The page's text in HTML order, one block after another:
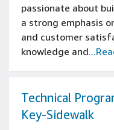
passionate about
a strong emphasis
and customer
knowledge and
Technical
Key-Sidewalk